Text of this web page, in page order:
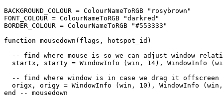
BACKGROUND_COLOUR = ColourNameToRGB "rosybrown"
FONT_COLOUR = ColourNameToRGB "darkred"
BORDER_COLOUR = ColourNameToRGB "#553333"
function mousedown(flags, hotspot_id)
-- find where mouse is so we can adjust window
startx, starty = WindowInfo (win, 14), WindowInfo
  -- find where window is in case we drag it offscreen
origx, origy = WindowInfo (win, 10), WindowInfo
end -- mousedown